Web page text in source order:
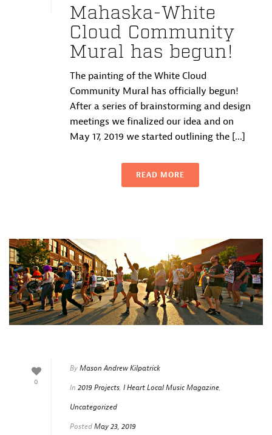
Mahaska-White
Cloud Community
Mural has begun!
The painting of the White Cloud
Community Mural has officially begun!
After a series of brainstorming and design
meetings we finalized our idea and on
May 17, 2019 we started outlining the [...]
READ MORE
0
ByMason Andrew Kilpatrick
In 2019 Projects, I Heart Local Music Magazine,
Uncategorized
PostedMay 23, 2019